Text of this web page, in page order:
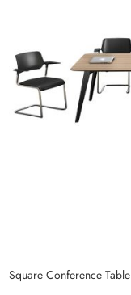
Square Conference Table